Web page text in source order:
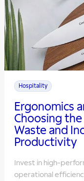
Hospitality
Ergonomics
Choosing the
Waste and
Productivity
Invest in high-
operational